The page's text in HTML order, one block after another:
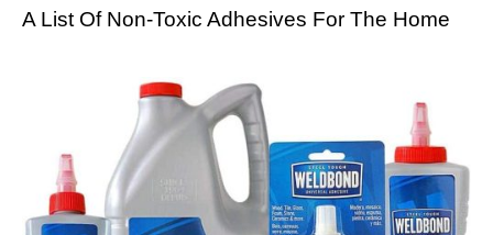
A List Of Non-Toxic Adhesives For The Home